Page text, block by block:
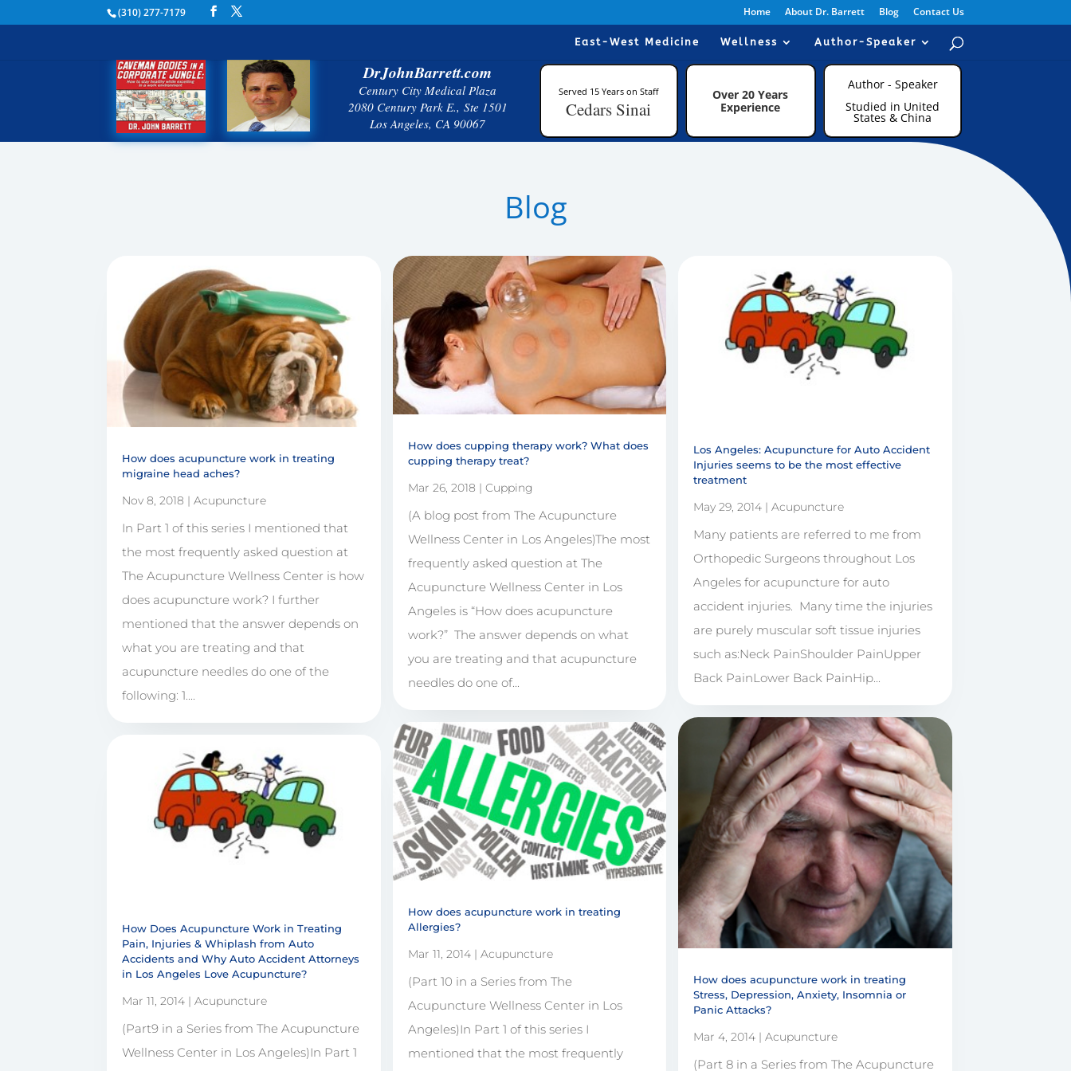
(310) 277-7179 Home About Dr. Barrett Blog Contact Us
East-West Medicine Wellness Author-Speaker
DrJohnBarrett.com
Century City Medical Plaza
2080 Century Park E., Ste 1501
Los Angeles, CA 90067
Served 15 Years on Staff
Cedars Sinai
Over 20 Years
Experience
Author - Speaker
Studied in United
States & China
Blog
How does acupuncture work in treating
migraine head aches?
Nov 8, 2018 |Acupuncture
In Part 1 of this series I mentioned that
the most frequently asked question at
The Acupuncture Wellness Center is how
does acupuncture work? I further
mentioned that the answer depends on
what you are treating and that
acupuncture needles do one of the
following: 1....
How Does Acupuncture Work in Treating
Pain, Injuries & Whiplash from Auto
Accidents and Why Auto Accident Attorneys
in Los Angeles Love Acupuncture?
Mar 11, 2014 |Acupuncture
(Part9 in a Series from The Acupuncture
Wellness Center in Los Angeles)In Part 1
How does cupping therapy work? What does
cupping therapy treat?
Mar 26, 2018 | Cupping
(A blog post from The Acupuncture
Wellness Center in Los Angeles)The most
frequently asked question at The
Acupuncture Wellness Center in Los
Angeles is “How does acupuncture
work?” The answer depends on what
you are treating and that acupuncture
needles do one of...
How does acupuncture work in treating
Allergies?
Mar 11, 2014| Acupuncture
(Part 10 in a Series from The
Acupuncture Wellness Center in Los
Angeles)In Part 1 of this series I
mentioned that the most frequently
Los Angeles: Acupuncture for Auto Accident
Injuries seems to be the most effective
treatment
May 29, 2014 |Acupuncture
Many patients are referred to me from
Orthopedic Surgeons throughout Los
Angeles for acupuncture for auto
accident injuries. Many time the injuries
are purely muscular soft tissue injuries
such as:Neck PainShoulder PainUpper
Back PainLower Back PainHip...
How does acupuncture work in treating
Stress, Depression, Anxiety, Insomnia or
Panic Attacks?
Mar 4, 2014 |Acupuncture
(Part 8 in a Series from The Acupuncture